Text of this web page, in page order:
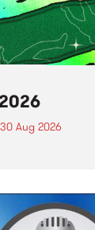
Aug 2026